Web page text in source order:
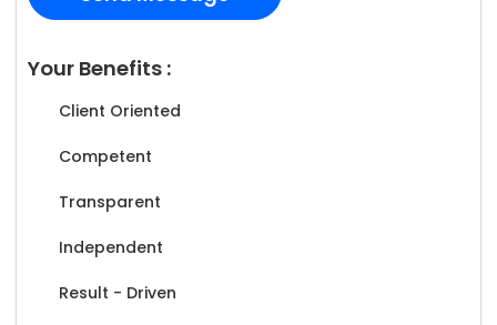
Your Benefits :
Client Oriented
Competent
Transparent
Independent
Result - Driven